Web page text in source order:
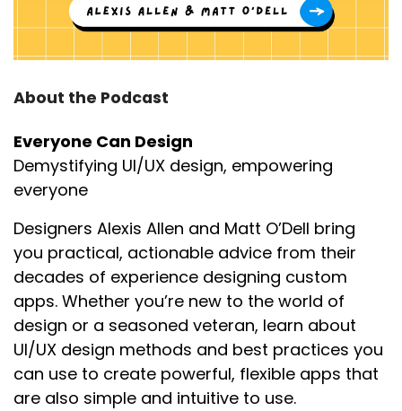
About the Podcast
Everyone Can Design
Demystifying UI/UX design, empowering
everyone
Designers Alexis Allen and Matt O’Dell bring
you practical, actionable advice from their
decades of experience designing custom
apps. Whether you’re new to the world of
design or a seasoned veteran, learn about
UI/UX design methods and best practices you
can use to create powerful, flexible apps that
are also simple and intuitive to use.